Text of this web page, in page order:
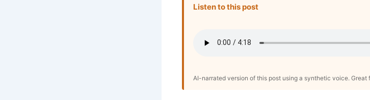
Listen to this post
AI-narrated version of this post using a synthetic voice.